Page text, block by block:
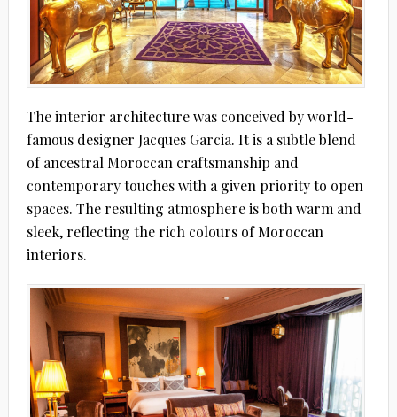
The interior architecture was conceived by world-
famous designer Jacques Garcia. It is a subtle blend
of ancestral Moroccan craftsmanship and
contemporary touches with a given priority to open
spaces. The resulting atmosphere is both warm and
sleek, reflecting the rich colours of Moroccan
interiors.